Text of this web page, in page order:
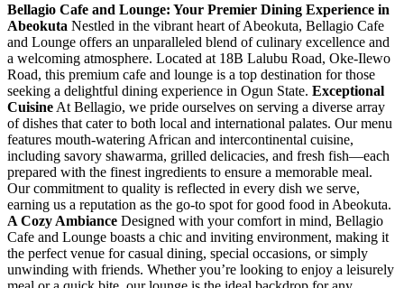
Bellagio Cafe and Lounge: Your Premier Dining Experience in
Abeokuta Nestled in the vibrant heart of Abeokuta, Bellagio Cafe
and Lounge offers an unparalleled blend of culinary excellence and
a welcoming atmosphere. Located at 18B Lalubu Road, Oke-Ilewo
Road, this premium cafe and lounge is a top destination for those
seeking a delightful dining experience in Ogun State. Exceptional
Cuisine At Bellagio, we pride ourselves on serving a diverse array
of dishes that cater to both local and international palates. Our menu
features mouth-watering African and intercontinental cuisine,
including savory shawarma, grilled delicacies, and fresh fish—each
prepared with the finest ingredients to ensure a memorable meal.
Our commitment to quality is reflected in every dish we serve,
earning us a reputation as the go-to spot for good food in Abeokuta.
A Cozy Ambiance Designed with your comfort in mind, Bellagio
Cafe and Lounge boasts a chic and inviting environment, making it
the perfect venue for casual dining, special occasions, or simply
unwinding with friends. Whether you’re looking to enjoy a leisurely